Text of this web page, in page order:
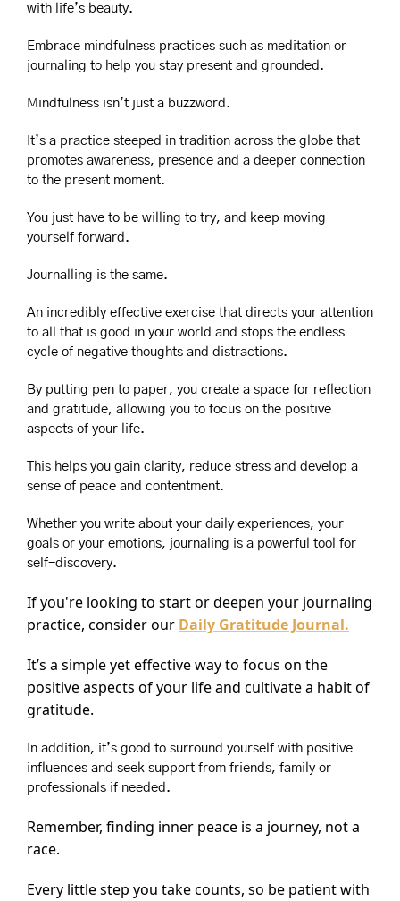
with life’s beauty.
Embrace mindfulness practices such as meditation or
journaling to help you stay present and grounded.
Mindfulness isn’t just a buzzword.
It’s a practice steeped in tradition across the globe that
promotes awareness, presence and a deeper connection
to the present moment.
You just have to be willing to try, and keep moving
yourself forward.
Journalling is the same.
An incredibly effective exercise that directs your attention
to all that is good in your world and stops the endless
cycle of negative thoughts and distractions.
By putting pen to paper, you create a space for reflection
and gratitude, allowing you to focus on the positive
aspects of your life.
This helps you gain clarity, reduce stress and develop a
sense of peace and contentment.
Whether you write about your daily experiences, your
goals or your emotions, journaling is a powerful tool for
self-discovery.
If you're looking to start or deepen your journaling
practice, consider our Daily Gratitude Journal.
It’s a simple yet effective way to focus on the
positive aspects of your life and cultivate a habit of
gratitude.
In addition, it’s good to surround yourself with positive
influences and seek support from friends, family or
professionals if needed.
Remember, finding inner peace is a journey, not a
race.
Every little step you take counts, so be patient with